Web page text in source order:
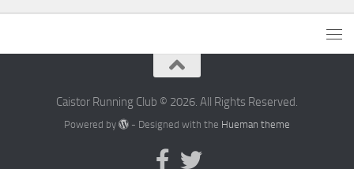
Caistor Running Club © 2026. All Rights Reserved.
Powered by - Designed with the Hueman theme